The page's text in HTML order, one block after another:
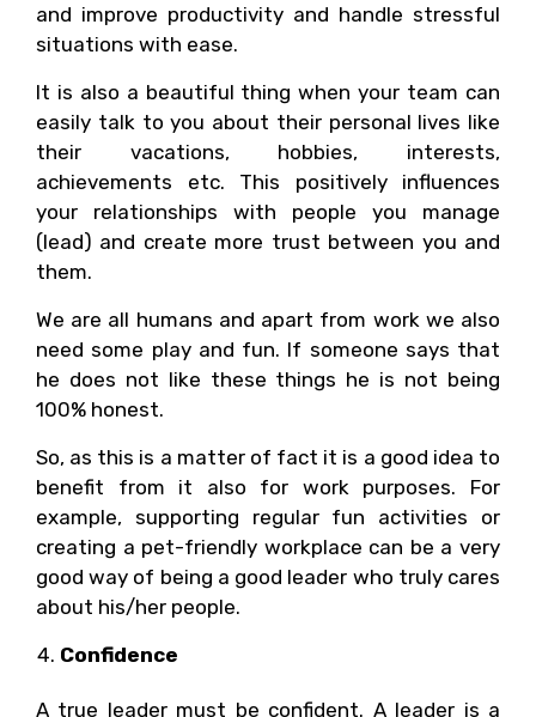
and improve productivity and handle stressful
situations with ease.
It is also a beautiful thing when your team can
easily talk to you about their personal lives like
their vacations, hobbies, interests,
achievements etc. This positively influences
your relationships with people you manage
(lead) and create more trust between you and
them.
We are all humans and apart from work we also
need some play and fun. If someone says that
he does not like these things he is not being
100% honest.
So, as this is a matter of fact it is a good idea to
benefit from it also for work purposes. For
example, supporting regular fun activities or
creating a pet-friendly workplace can be a very
good way of being a good leader who truly cares
about his/her people.
Confidence
A true leader must be confident. A leader is a